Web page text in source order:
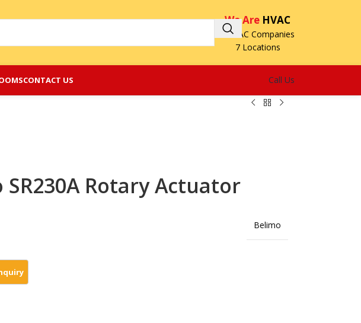
We Are HVAC
3 HVAC Companies
7 Locations
CONTACT US
Call Us
SR230A Rotary Actuator
Belimo